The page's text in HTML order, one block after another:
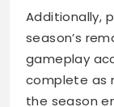
Additionally,
season’s
gameplay
complete as
the season